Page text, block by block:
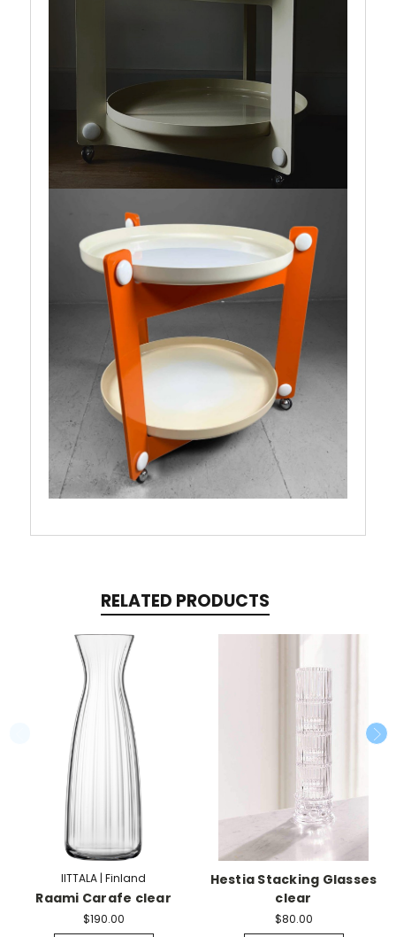
RELATED PRODUCTS
IITTALA | Finland
Raami Carafe clear
$190.00
Hestia Stacking Glasses
clear
$80.00